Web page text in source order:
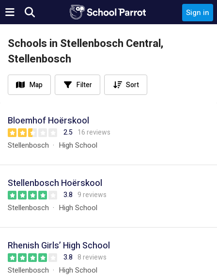
Sign in
Schools in Stellenbosch Central,
Stellenbosch
Map Filter Sort
Bloemhof Hoërskool
2.5 16 reviews
Stellenbosch High School
Stellenbosch Hoërskool
3.8 9 reviews
Stellenbosch High School
Rhenish Girls’ High School
3.8 8 reviews
Stellenbosch High School